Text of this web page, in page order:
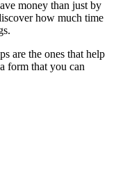
money than just by
how much time
are the ones that help
form that you can